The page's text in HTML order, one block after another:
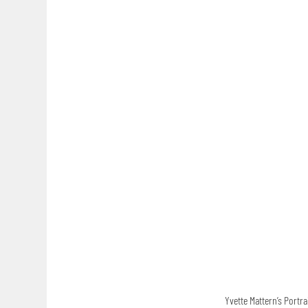
Yvette Mattern’s